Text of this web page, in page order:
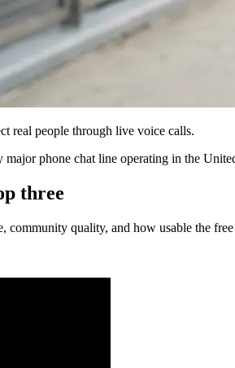
real people through live voice calls.
major phone chat line operating in the
three
community quality, and how usable the